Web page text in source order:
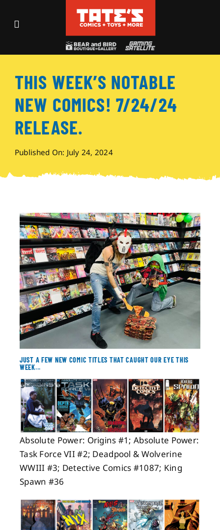
Toggle
Events
Shop
Visit
Archives
About
Contact
THIS WEEK’S NOTABLE
NEW COMICS! 7/24/24
RELEASE.
Published On: July 24, 2024
JUST A FEW NEW COMIC TITLES THAT CAUGHT OUR EYE THIS
WEEK...
Absolute Power: Origins #1; Absolute Power:
Task Force VII #2; Deadpool & Wolverine
WWIII #3; Detective Comics #1087; King
Spawn #36